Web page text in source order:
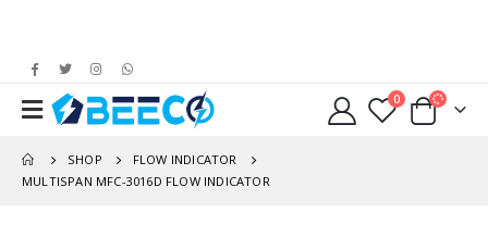
0
SHOP
FLOW INDICATOR
MULTISPAN MFC-3016D FLOW INDICATOR